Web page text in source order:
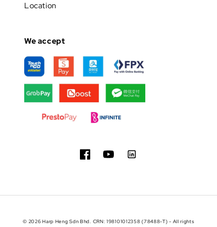
Location
We accept
© 2026 Harp Heng Sdn Bhd. CRN: 198101012358 (78488-T) - All rights